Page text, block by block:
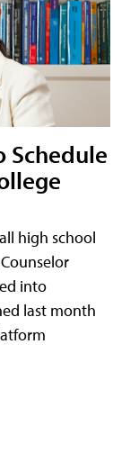
Schedule
high school
into
last month